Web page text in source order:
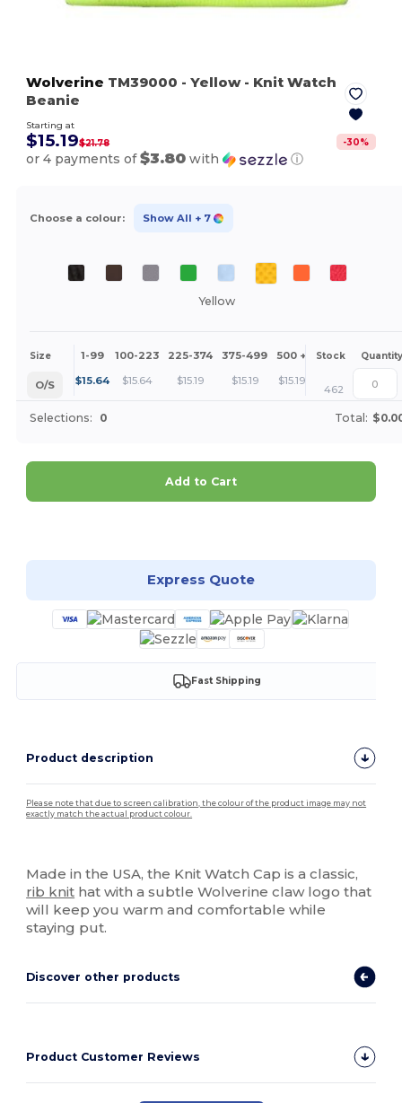
Wolverine TM39000 - Yellow- Knit Watch
Beanie
Starting at
$15.19$21.78 -30%
or 4 payments of$3.80 with ⓘ
Choose a colour: Show All + 7
Yellow
Size 1-99 100-223 225-374 375-499 500 + More
Stock Quantity
O/S $15.64 $15.64 $15.19 $15.19 $15.19 +
462
Selections: 0 Total:
Add to Cart
Express Quote
Fast Shipping
Product description
Please note that due to screen calibration, the colour of the product image may not
exactly match the actual product colour.
Made in the USA, the Knit Watch Cap is a classic,
rib knit hat with a subtle Wolverine claw logo that
will keep you warm and comfortable while
staying put.
Discover other products
Product Customer Reviews